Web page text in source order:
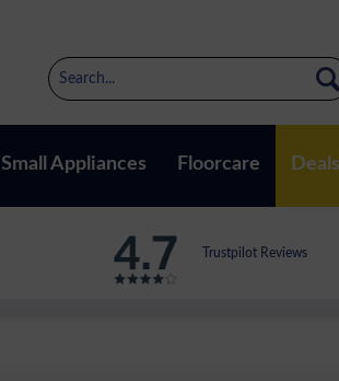
Small Appliances Floorcare Deals
Trustpilot Reviews